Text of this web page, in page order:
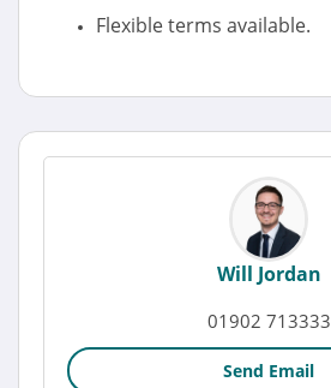
Flexible terms available.
Will Jordan
01902 713333
Send Email